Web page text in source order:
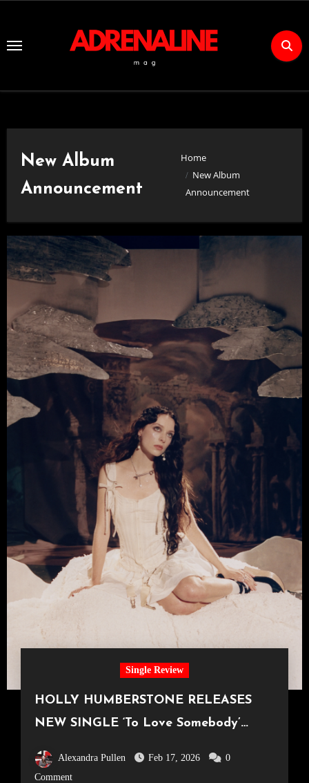
Content
New Album
Announcement
Home
New Album
Announcement
Single Review
HOLLY HUMBERSTONE RELEASES
NEW SINGLE ‘To Love Somebody’
ANNOUNCEMENT
Alexandra Pullen Feb 17, 2026
0
Comment